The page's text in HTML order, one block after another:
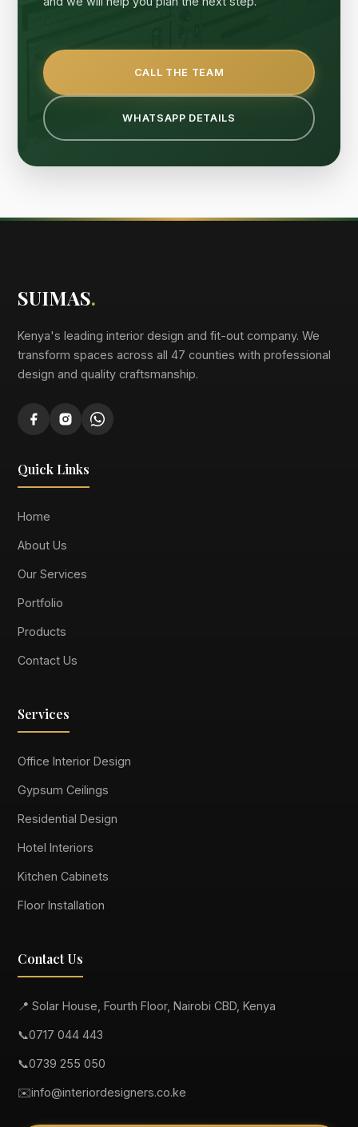
CALL THE TEAM
WHATSAPP DETAILS
SUIMAS.
Kenya's leading interior design and fit-out company. We
transform spaces across all 47 counties with professional
design and quality craftsmanship.
Quick Links
Home
About Us
Our Services
Portfolio
Products
Contact Us
Services
Office Interior Design
Gypsum Ceilings
Residential Design
Hotel Interiors
Kitchen Cabinets
Floor Installation
Contact Us
📍 Solar House, Fourth Floor, Nairobi CBD, Kenya
📞0717 044 443
📞0739 255 050
✉️info@interiordesigners.co.ke